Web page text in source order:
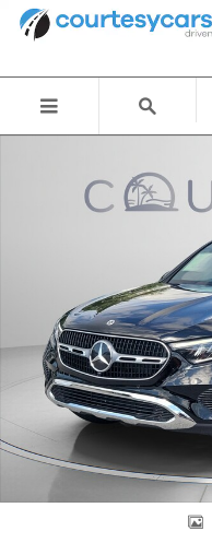
Skip to main content